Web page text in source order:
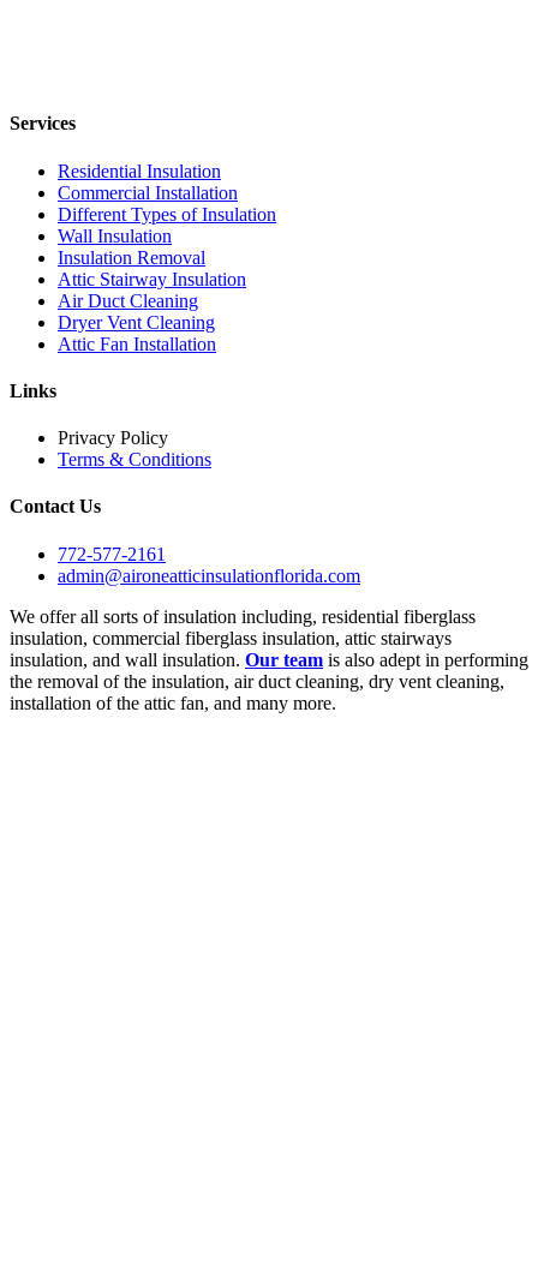
Services
Residential Insulation
Commercial Installation
Different Types of Insulation
Wall Insulation
Insulation Removal
Attic Stairway Insulation
Air Duct Cleaning
Dryer Vent Cleaning
Attic Fan Installation
Links
Privacy Policy
Terms & Conditions
Contact Us
772-577-2161
admin@aironeatticinsulationflorida.com
We offer all sorts of insulation including, residential fiberglass
insulation, commercial fiberglass insulation, attic stairways
insulation, and wall insulation. Our team is also adept in performing
the removal of the insulation, air duct cleaning, dry vent cleaning,
installation of the attic fan, and many more.